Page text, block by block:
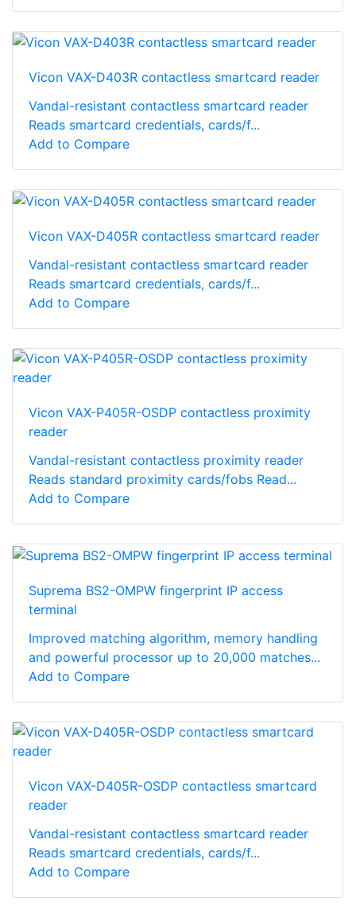
Vicon VAX-D403R contactless smartcard reader
Vandal-resistant contactless smartcard reader
Reads smartcard credentials, cards/f...
Add to Compare
Vicon VAX-D405R contactless smartcard reader
Vandal-resistant contactless smartcard reader
Reads smartcard credentials, cards/f...
Add to Compare
Vicon VAX-P405R-OSDP contactless proximity
reader
Vandal-resistant contactless proximity reader
Reads standard proximity cards/fobs Read...
Add to Compare
Suprema BS2-OMPW fingerprint IP access
terminal
Improved matching algorithm, memory handling
and powerful processor up to 20,000 matches...
Add to Compare
Vicon VAX-D405R-OSDP contactless smartcard
reader
Vandal-resistant contactless smartcard reader
Reads smartcard credentials, cards/f...
Add to Compare